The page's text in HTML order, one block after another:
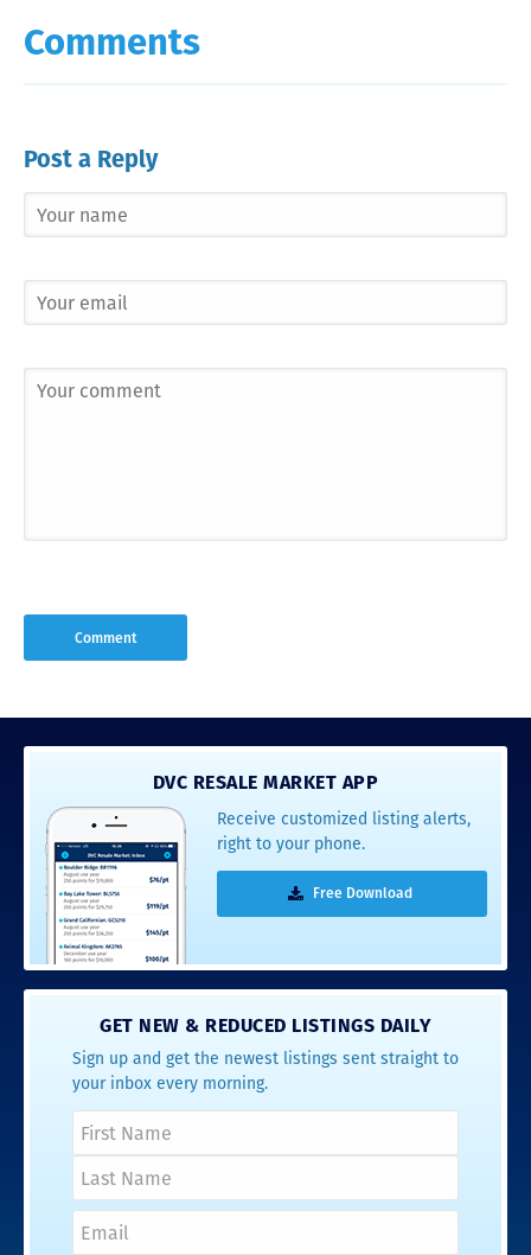
Comments
Post a Reply
DVC RESALE MARKET APP
Receive customized listing alerts,
right to your phone.
Free Download
GET NEW & REDUCED LISTINGS DAILY
Sign up and get the newest listings sent straight to
your inbox every morning.